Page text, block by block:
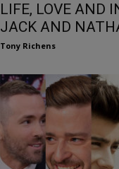
LIFE, LOVE AND
JACK AND
Tony Richens